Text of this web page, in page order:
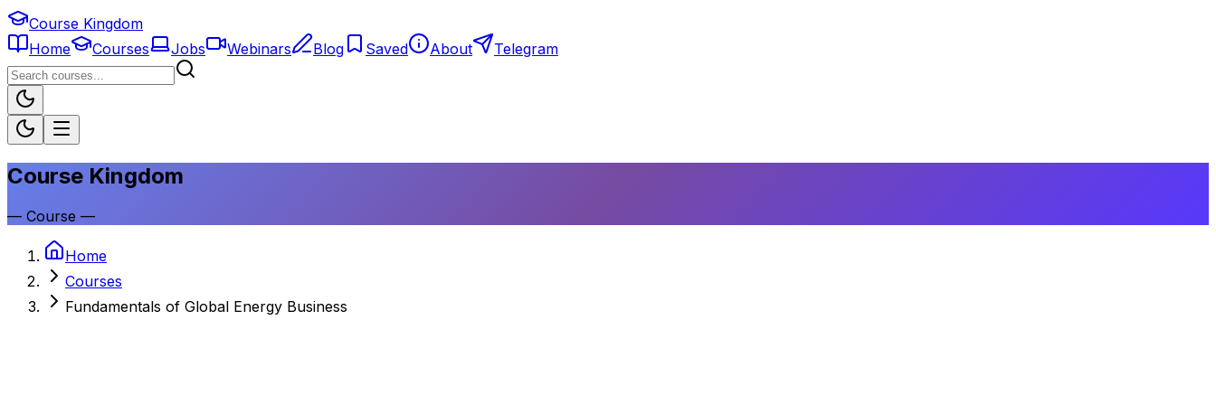
Course Kingdom
Home
Courses Jobs Webinars Blog Saved About Telegram
Course Kingdom
— Course —
Home
Courses
Fundamentals of Global Energy Business